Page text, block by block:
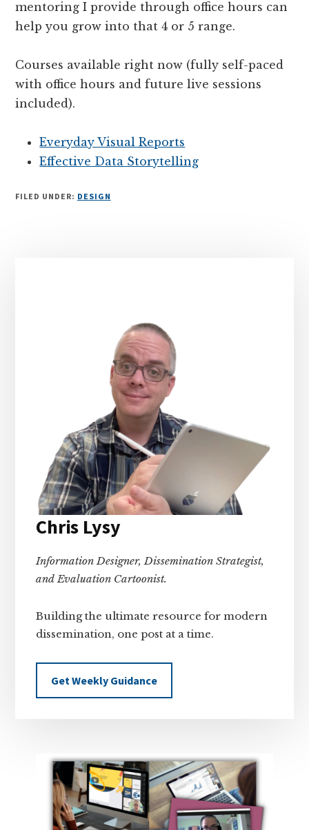
mentoring I provide through office hours can
help you grow into that 4 or 5 range.
Courses available right now (fully self-paced
with office hours and future live sessions
included).
Everyday Visual Reports
Effective Data Storytelling
FILED UNDER: DESIGN
Chris Lysy
Information Designer, Dissemination Strategist,
and Evaluation Cartoonist.
Building the ultimate resource for modern
dissemination, one post at a time.
Get Weekly Guidance